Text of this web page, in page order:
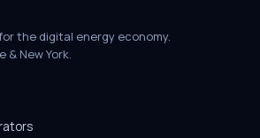
the digital energy economy.
& New York.